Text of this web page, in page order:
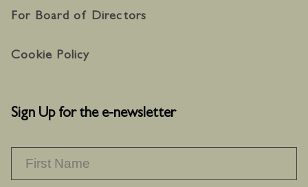
For Board of Directors
Cookie Policy
Sign Up for the e-newsletter